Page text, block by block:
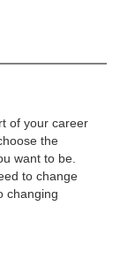
of your career
the
want to be.
to change
changing